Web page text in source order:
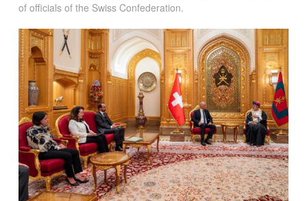
of officials of the Swiss Confederation.